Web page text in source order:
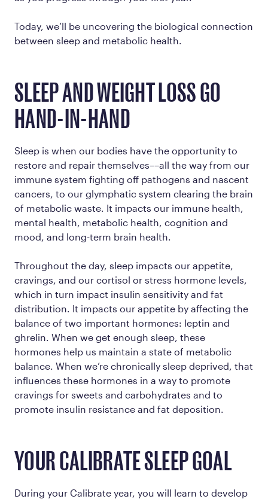
Today, we’ll be uncovering the biological connection
between sleep and metabolic health.
SLEEP AND WEIGHT LOSS GO
HAND-IN-HAND
Sleep is when our bodies have the opportunity to
restore and repair themselves––all the way from our
immune system fighting off pathogens and nascent
cancers, to our glymphatic system clearing the brain
of metabolic waste. It impacts our immune health,
mental health, metabolic health, cognition and
mood, and long-term brain health.
Throughout the day, sleep impacts our appetite,
cravings, and our cortisol or stress hormone levels,
which in turn impact insulin sensitivity and fat
distribution. It impacts our appetite by affecting the
balance of two important hormones: leptin and
ghrelin. When we get enough sleep, these
hormones help us maintain a state of metabolic
balance. When we’re chronically sleep deprived, that
influences these hormones in a way to promote
cravings for sweets and carbohydrates and to
promote insulin resistance and fat deposition.
YOUR CALIBRATE SLEEP GOAL
During your Calibrate year, you will learn to develop